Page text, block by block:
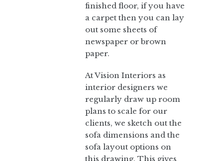
finished floor, if you have
a carpet then you can lay
out some sheets of
newspaper or brown
paper.
At Vision Interiors as
interior designers we
regularly draw up room
plans to scale for our
clients, we sketch out the
sofa dimensions and the
sofa layout options on
this drawing. This gives